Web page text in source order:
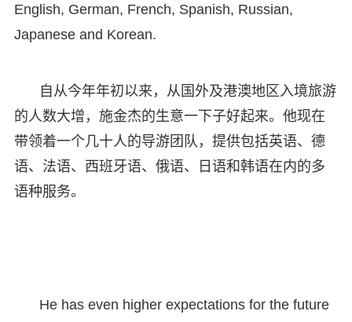
English, German, French, Spanish, Russian,
Japanese and Korean.
自从今年年初以来，从国外及港澳地区入境旅游
的人数大增，施金杰的生意一下子好起来。他现在
带领着一个几十人的导游团队，提供包括英语、德
语、法语、西班牙语、俄语、日语和韩语在内的多
语种服务。
He has even higher expectations for the future